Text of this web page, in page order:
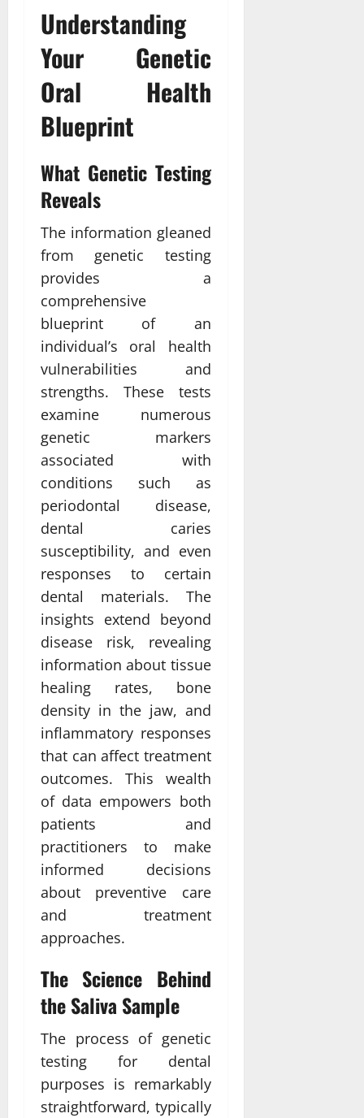
Understanding
Your Genetic
Oral Health
Blueprint
What Genetic Testing
Reveals
The information gleaned
from genetic testing
provides a
comprehensive
blueprint of an
individual’s oral health
vulnerabilities and
strengths. These tests
examine numerous
genetic markers
associated with
conditions such as
periodontal disease,
dental caries
susceptibility, and even
responses to certain
dental materials. The
insights extend beyond
disease risk, revealing
information about tissue
healing rates, bone
density in the jaw, and
inflammatory responses
that can affect treatment
outcomes. This wealth
of data empowers both
patients and
practitioners to make
informed decisions
about preventive care
and treatment
approaches.
The Science Behind
the Saliva Sample
The process of genetic
testing for dental
purposes is remarkably
straightforward, typically